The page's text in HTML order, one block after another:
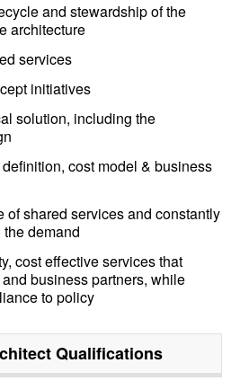
and stewardship of the
architecture
services
initiatives
solution, including the
cost model & business
of shared services and constantly
demand
cost effective services that
business partners, while
to policy
Qualifications